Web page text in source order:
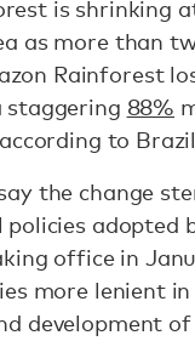
is shrinking
as more than
Rainforest
staggering 88%
to
the change
adopted
office in
more lenient
development